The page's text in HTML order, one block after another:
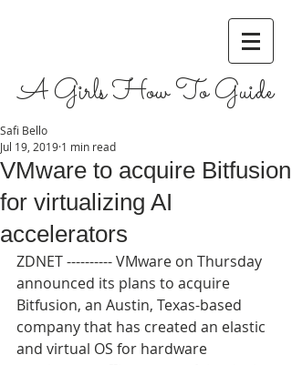
A Girls How To Guide
VMware to acquire Bitfusion
for virtualizing AI
accelerators
Safi Bello
Jul 19, 2019 1 min read
ZDNET ---------- VMware on Thursday
announced its plans to acquire
Bitfusion, an Austin, Texas-based
company that has created an elastic
and virtual OS for hardware